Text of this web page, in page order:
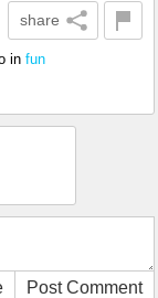
share
in fun
Post Comment